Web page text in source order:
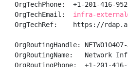
OrgTechPhone:  +1-201-416-
OrgTechEmail: infra-
OrgTechRef:    https://
OrgRoutingHandle: NETWO10407-
OrgRoutingName:   Network
OrgRoutingPhone:  +1-201-416-